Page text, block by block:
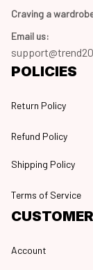
Craving a
Email us:
POLICIES
Return Policy
Refund Policy
Shipping Policy
Terms of Service
Account